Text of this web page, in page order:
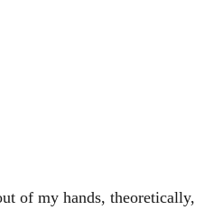
of my hands, theoretically,